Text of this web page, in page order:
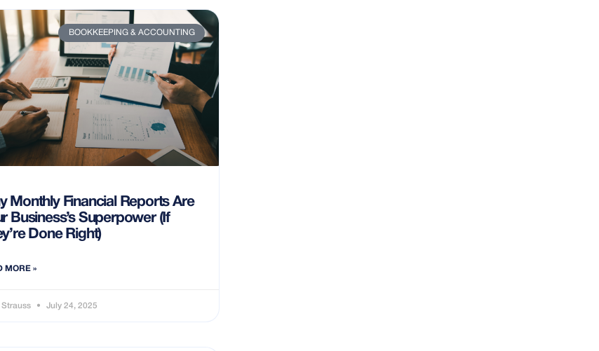
BOOKKEEPING & ACCOUNTING
Monthly Financial Reports Are
Business’s Superpower (If
Done Right)
MORE »
July 24, 2025